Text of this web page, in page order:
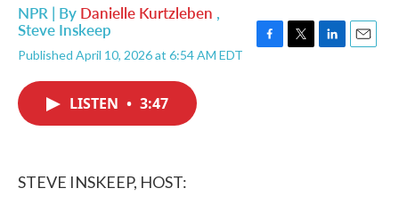
NPR | By Danielle Kurtzleben ,
Steve Inskeep
Published April 10, 2026 at 6:54 AM EDT
LISTEN • 3:47
STEVE INSKEEP, HOST: